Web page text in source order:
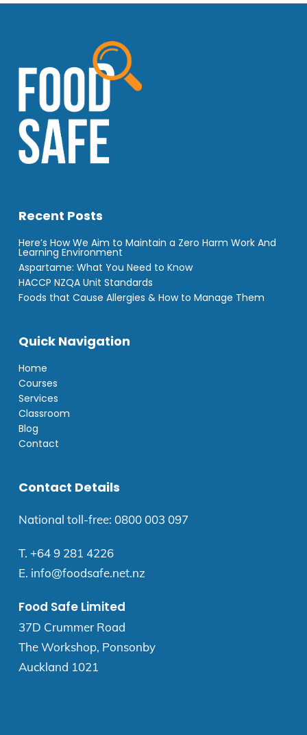
Recent Posts
Here’s How We Aim to Maintain a Zero Harm Work And
Learning Environment
Aspartame: What You Need to Know
HACCP NZQA Unit Standards
Foods that Cause Allergies & How to Manage Them
Quick Navigation
Home
Courses
Services
Classroom
Blog
Contact
Contact Details
National toll-free: 0800 003 097
T. +64 9 281 4226
E. info@foodsafe.net.nz
Food Safe Limited
37D Crummer Road
The Workshop, Ponsonby
Auckland 1021